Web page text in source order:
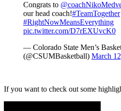
Congrats to
our head coach!#TeamTogether
#RightNowMeansEverything
pic.twitter.com/D7rEXUvcK0
— Colorado State Men’s
(@CSUMBasketball) March
If you want to check out some